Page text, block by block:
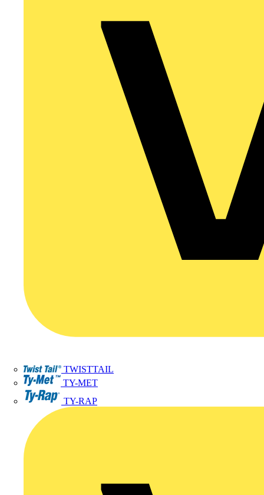
TWISTTAIL
TY-MET
TY-RAP